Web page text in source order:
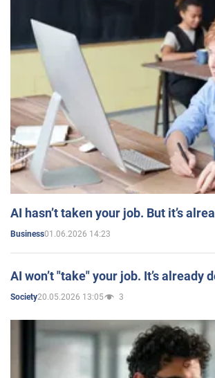
AI hasn’t taken your job. But it’s
Business01.06.2026 14:23
AI won’t "take" your job. It’s already
Society20.05.2026 13:05 3